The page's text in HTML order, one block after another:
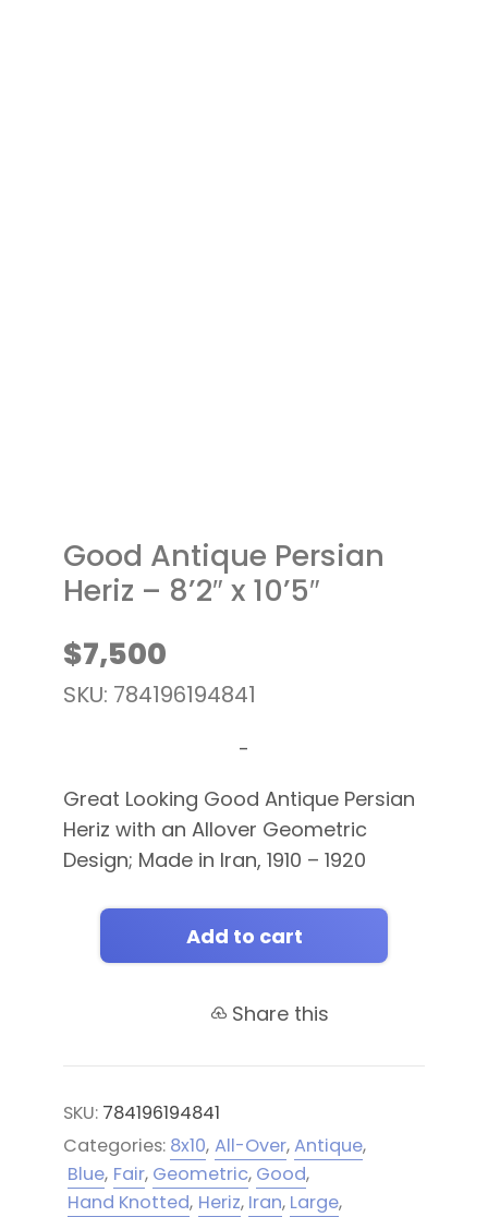
Good Antique Persian
Heriz – 8’2″ x 10’5″
$7,500
SKU: 784196194841
-
Great Looking Good Antique Persian
Heriz with an Allover Geometric
Design; Made in Iran, 1910 – 1920
Add to cart
Share this
SKU: 784196194841
Categories: 8x10, All-Over,Antique,
Blue, Fair, Geometric, Good,
Hand Knotted, Heriz, Iran, Large,